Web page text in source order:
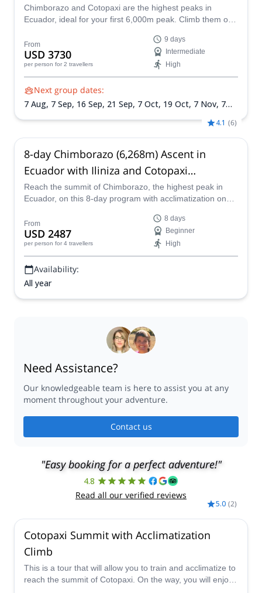
Chimborazo and Cotopaxi are the highest peaks in
Ecuador, ideal for your first 6,000m peak. Climb them on
certified mountain guide.
From
USD 3730
per person for 2 travellers
9 days
Intermediate
High
Next group dates:
7 Aug, 7 Sep, 16 Sep, 21 Sep, 7 Oct, 19 Oct, 7 Nov, 7
4.1 (6)
8-day Chimborazo (6,268m) Ascent in
Ecuador with Iliniza and Cotopaxi
acclimatization
Reach the summit of Chimborazo, the highest peak in
Ecuador, on this 8-day program with acclimatization on
mountain guide Juan Carlos.
From
USD 2487
per person for 4 travellers
8 days
Beginner
High
Availability:
All year
Need Assistance?
Our knowledgeable team is here to assist you at any
moment throughout your adventure.
Contact us
"Easy booking for a perfect adventure!"
4.8
Read all our verified reviews
5.0 (2)
Cotopaxi Summit with Acclimatization
Climb
This is a tour that will allow you to train and acclimatize to
reach the summit of Cotopaxi. On the way, you will enjoy